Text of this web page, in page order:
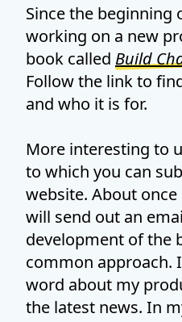
Since the beginning
working on a new
book called Build
Follow the link to
and who it is for.
More interesting to
to which you can
website. About
will send out an
development of the
common approach.
word about my
the latest news. In